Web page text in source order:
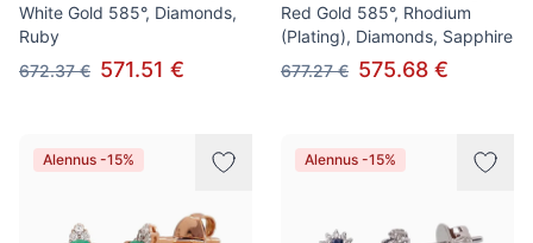
White Gold 585°, Diamonds,
Ruby
672.37 € 571.51 €
Red Gold 585°, Rhodium
(Plating), Diamonds, Sapphire
677.27 € 575.68 €
Alennus -15% Alennus -15%